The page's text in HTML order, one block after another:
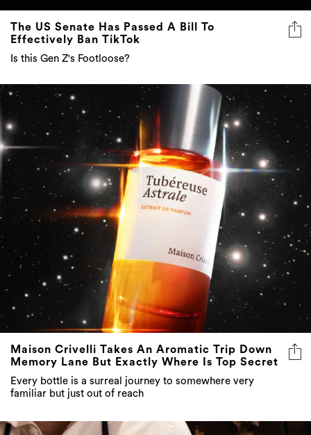
The US Senate Has Passed A Bill To
Effectively Ban TikTok
Is this Gen Z's Footloose?
Maison Crivelli Takes An Aromatic Trip Down
Memory Lane But Exactly Where Is Top Secret
Every bottle is a surreal journey to somewhere very
familiar but just out of reach